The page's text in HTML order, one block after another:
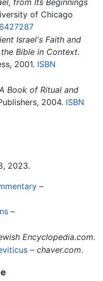
of Chicago
Israel's Faith and
Bible in Context.
2001. ISBN
Book of Ritual and
2004. ISBN
2023.
–
–
Encyclopedia.com.
– chaver.com.